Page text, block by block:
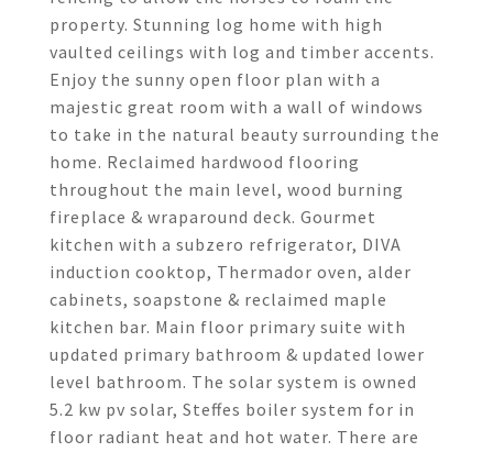
property. Stunning log home with high
vaulted ceilings with log and timber accents.
Enjoy the sunny open floor plan with a
majestic great room with a wall of windows
to take in the natural beauty surrounding the
home. Reclaimed hardwood flooring
throughout the main level, wood burning
fireplace & wraparound deck. Gourmet
kitchen with a subzero refrigerator, DIVA
induction cooktop, Thermador oven, alder
cabinets, soapstone & reclaimed maple
kitchen bar. Main floor primary suite with
updated primary bathroom & updated lower
level bathroom. The solar system is owned
5.2 kw pv solar, Steffes boiler system for in
floor radiant heat and hot water. There are